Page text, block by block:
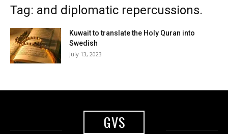
Tag: and diplomatic repercussions.
Kuwait to translate the Holy Quran into
Swedish
July 13, 2023
GVS